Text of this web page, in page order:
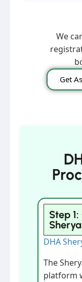
We
Get
Step
DHA
The
platform